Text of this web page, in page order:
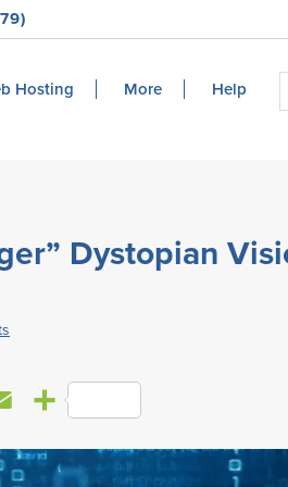
Hosting More Help
Dystopian
a
S
a